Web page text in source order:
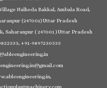
Nalheda Bakkal, Ambala Road,
(247001) Uttar Pradesh
Saharanpur ( 247001 ) Uttar Pradesh
+91-9897230333